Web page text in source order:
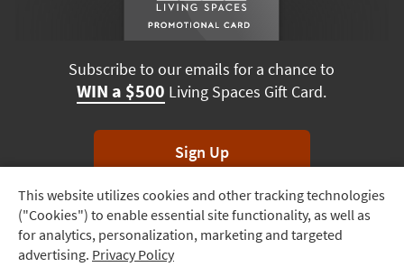
Track
Order
Delivery
This website utilizes cookies and other tracking technologies
("Cookies") to enable essential site functionality, as well as
for analytics, personalization, marketing and targeted
advertising. Privacy Policy
Subscribe to our emails for a chance to
WIN a $500 Living Spaces Gift Card.
Sign Up
*Unsubscribe anytime. Winners drawn monthly.